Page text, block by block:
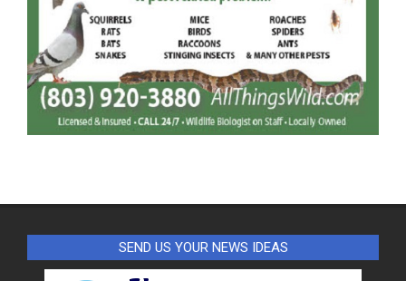
SEND US YOUR NEWS IDEAS